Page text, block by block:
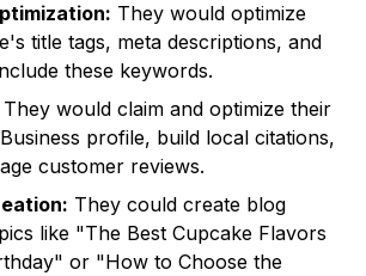
They would optimize
title tags, meta descriptions, and
these keywords.
They would claim and optimize their
profile, build local citations,
customer reviews.
They could create blog
like "The Best Cupcake Flavors
or "How to Choose the